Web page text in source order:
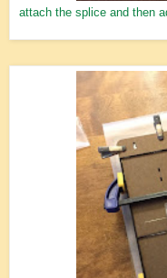
attach the splice and then